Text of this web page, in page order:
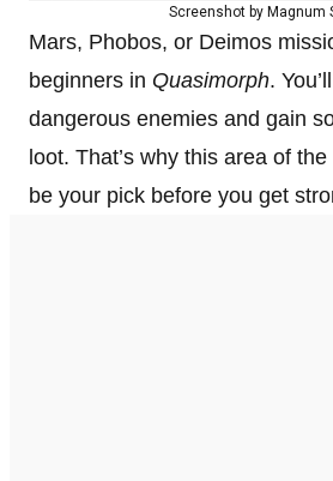
Screenshot by Magnum
Mars, Phobos, or Deimos
beginners in Quasimorph.
dangerous enemies and gain
loot. That’s why this area of
be your pick before you get